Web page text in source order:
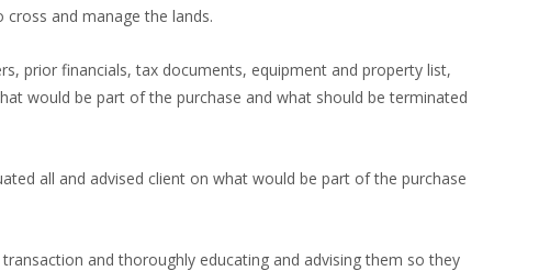
and manage the lands.
prior financials, tax documents, equipment and property list,
would be part of the purchase and what should be terminated
all and advised client on what would be part of the purchase
and thoroughly educating and advising them so they